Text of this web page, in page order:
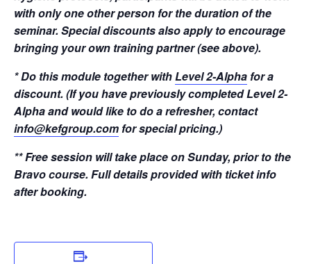
with only one other person for the duration of the
seminar. Special discounts also apply to encourage
bringing your own training partner (see above).
* Do this module together withLevel 2-Alpha for a
discount. (If you have previously completed Level 2-
Alpha and would like to do a refresher, contact
info@kefgroup.com for special pricing.)
** Free session will take place on Sunday, prior to the
Bravo course. Full details provided with ticket info
after booking.